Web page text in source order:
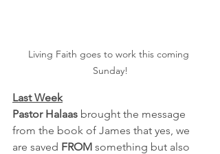
Living Faith goes to work this coming
Sunday!
Last Week
Pastor Halaas brought the message
from the book of James that yes, we
are saved FROM something but also